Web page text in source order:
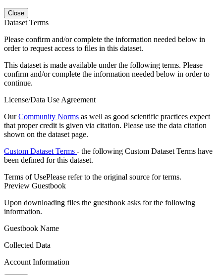
Close
Dataset Terms
Please confirm and/or complete the information needed below in
order to request access to files in this dataset.
This dataset is made available under the following terms. Please
confirm and/or complete the information needed below in order to
continue.
License/Data Use Agreement
OurCommunity Norms as well as good scientific practices expect
that proper credit is given via citation. Please use the data citation
shown on the dataset page.
Custom Dataset Terms - the following Custom Dataset Terms have
been defined for this dataset.
Terms of UsePlease refer to the original source for terms.
Preview Guestbook
Upon downloading files the guestbook asks for the following
information.
Guestbook Name
Collected Data
Account Information